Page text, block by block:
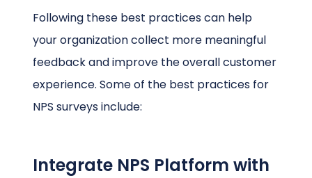
Following these best practices can help
your organization collect more meaningful
feedback and improve the overall customer
experience. Some of the best practices for
NPS surveys include:
Integrate NPS Platform with